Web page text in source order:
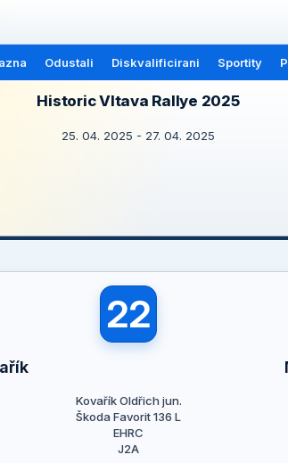
Odustali Diskvalificirani Sportity
Historic Vltava Rallye 2025
25. 04. 2025 - 27. 04. 2025
22
Kovařík Oldřich jun.
Škoda Favorit 136 L
EHRC
J2A